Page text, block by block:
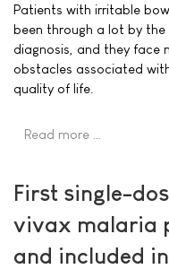
Patients with irritable
been through a lot by
diagnosis, and they face
obstacles associated
quality of life.
Read more …
First single-
vivax malaria
and included